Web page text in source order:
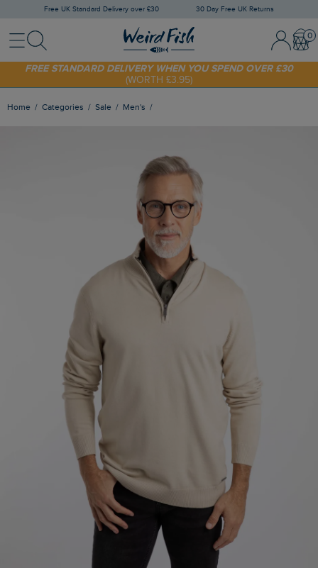
Free UK Standard Delivery over £30 30 Day Free UK Returns
MenuSearch Sign In /
SHOP TODAY - EXTRA 20%OFF YOUR FIRST ORDER* USE CODE
SUNNY20
FREE STANDARD DELIVERY WHEN YOU SPEND OVER £30
(WORTH £3.95)
Home Categories Sale Men's